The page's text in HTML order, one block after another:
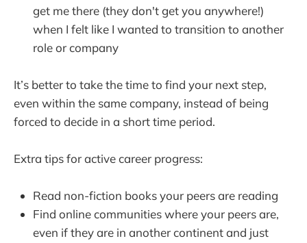
get me there (they don't get you anywhere!)
when I felt like I wanted to transition to another
role or company
It’s better to take the time to find your next step,
even within the same company, instead of being
forced to decide in a short time period.
Extra tips for active career progress:
Read non-fiction books your peers are reading
Find online communities where your peers are,
even if they are in another continent and just